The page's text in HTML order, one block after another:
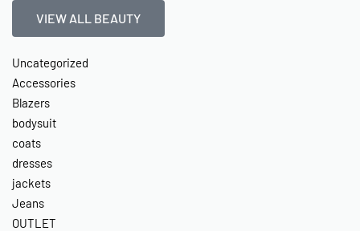
VIEW ALL BEAUTY
Uncategorized
Accessories
Blazers
bodysuit
coats
dresses
jackets
Jeans
OUTLET